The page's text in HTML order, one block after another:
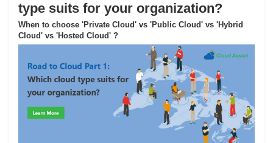
type suits for your organization?
When to choose 'Private Cloud' vs 'Public Cloud' vs 'Hybrid
Cloud' vs 'Hosted Cloud' ?